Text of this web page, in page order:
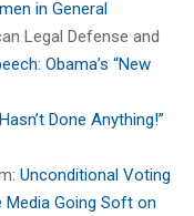
in General
Legal Defense and
Obama’s “New
Done Anything!”
Unconditional Voting
Media Going Soft on